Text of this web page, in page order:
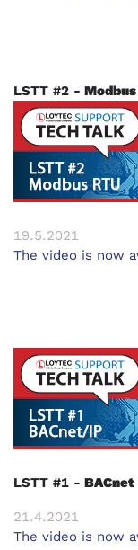
LSTT #2 -
19.5.2021
The video is now
LSTT #1 -
21.4.2021
The video is now